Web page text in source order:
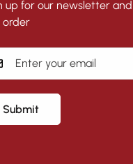
up for our newsletter and
order
Submit